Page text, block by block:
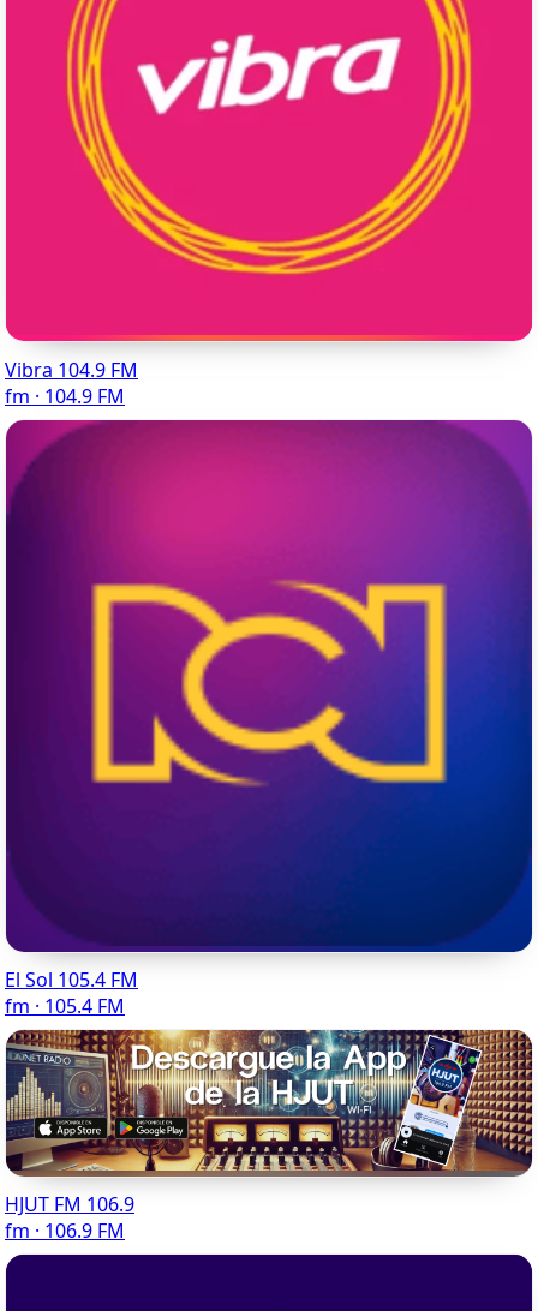
Vibra 104.9 FM
fm · 104.9 FM
El Sol 105.4 FM
fm · 105.4 FM
HJUT FM 106.9
fm · 106.9 FM